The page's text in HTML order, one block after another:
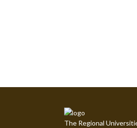
The Regional